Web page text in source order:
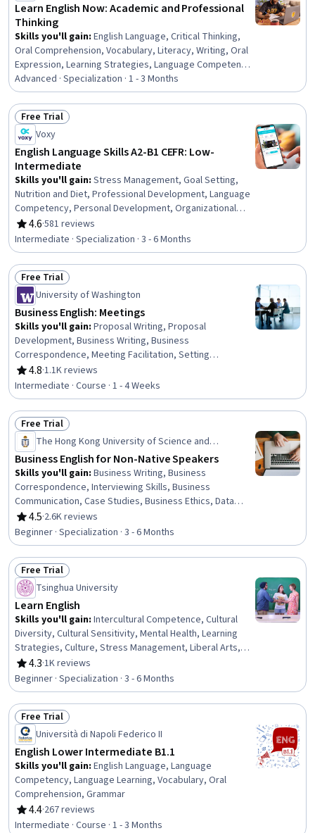
Learn English Now: Academic and Professional
Thinking
Skills you'll gain: English Language, Critical Thinking,
Oral Comprehension, Vocabulary, Literacy, Writing, Oral
Expression, Learning Strategies, Language Competency,
Analytical Skills, Active Listening, Language
Interpretation, Translation, and Studies, Aesthetics,
Verbal Communication Skills, Critical Thinking and
Problem Solving, Language Learning, Communication
Strategies, Problem Solving, Organizational Skills,
Communication
Advanced · Specialization · 1 - 3 Months
Status: Free Trial
Free Trial
Voxy
English Language Skills A2-B1 CEFR: Low-
Intermediate
Skills you'll gain: Stress Management, Goal Setting,
Nutrition and Diet, Professional Development, Language
Competency, Personal Development, Organizational
Skills, English Language, Nutrition Education, Planning,
Technical Communication, Product Knowledge,
Productivity, Language Learning, Social Skills,
Professionalism, Customer Service, Verbal
Communication Skills, Interpersonal Communications,
Customer Inquiries
4.6
Rating, 4.6 out of 5 stars
·581 reviews
Intermediate · Specialization · 3 - 6 Months
Status: Free Trial
Free Trial
University of Washington
Business English: Meetings
Skills you'll gain: Proposal Writing, Proposal
Development, Business Writing, Business
Correspondence, Meeting Facilitation, Setting
Appointments, Report Writing, Business Reporting,
Writing, Oral Expression, Business Communication,
English Language, Verbal Communication Skills, Oral
Comprehension, Telephone Skills, Events and
Conferences, Vocabulary, Scheduling, Decision Making
4.8
Rating, 4.8 out of 5 stars
·1.1K reviews
Intermediate · Course · 1 - 4 Weeks
Status: Free Trial
Free Trial
The Hong Kong University of Science and
Technology
Business English for Non-Native Speakers
Skills you'll gain: Business Writing, Business
Correspondence, Interviewing Skills, Business
Communication, Case Studies, Business Ethics, Data
Visualization, Oral Expression, English Language,
Language Competency, Presentations, Target Audience,
Report Writing, Writing, Business Analysis, Analysis,
Communication Strategies, Verbal Communication Skills,
Intercultural Competence, Communication
4.5
Rating, 4.5 out of 5 stars
·2.6K reviews
Beginner · Specialization · 3 - 6 Months
Status: Free Trial
Free Trial
Tsinghua University
Learn English
Skills you'll gain: Intercultural Competence, Cultural
Diversity, Cultural Sensitivity, Mental Health, Learning
Strategies, Culture, Stress Management, Liberal Arts,
English Language, Literacy, Language Learning, Social
Studies, Economics, Empathy & Emotional Intelligence,
Language Competency, Interpersonal Communications,
Psychology, Writing and Editing, Writing, Business
Management
4.3
Rating, 4.3 out of 5 stars
·1K reviews
Beginner · Specialization · 3 - 6 Months
Status: Free Trial
Free Trial
Università di Napoli Federico II
English Lower Intermediate B1.1
Skills you'll gain: English Language, Language
Competency, Language Learning, Vocabulary, Oral
Comprehension, Grammar
4.4
Rating, 4.4 out of 5 stars
·267 reviews
Intermediate · Course · 1 - 3 Months